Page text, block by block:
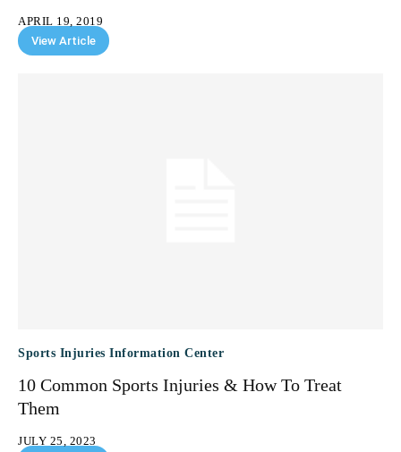
APRIL 19, 2019
View Article
Sports Injuries Information Center
10 Common Sports Injuries & How To Treat
Them
JULY 25, 2023